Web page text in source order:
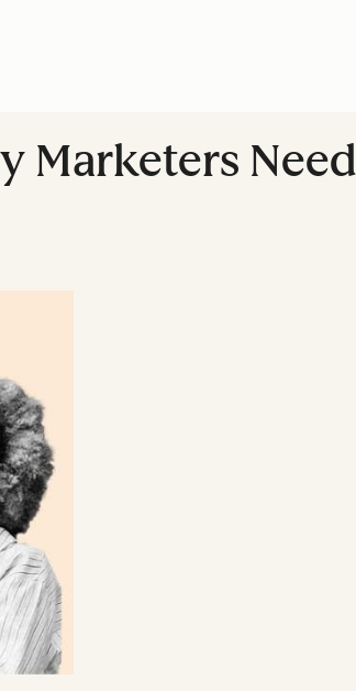
Marketers